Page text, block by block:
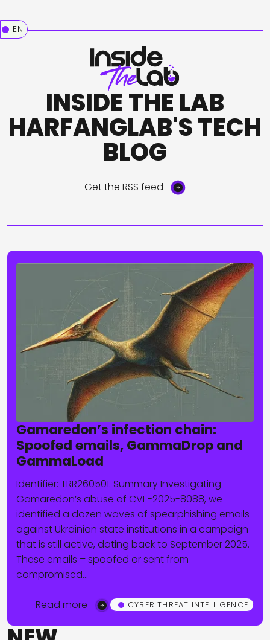
EN
INSIDE THE LAB
HARFANGLAB'S TECH
BLOG
Get the RSS feed
Gamaredon’s infection chain:
Spoofed emails, GammaDrop and
GammaLoad
Identifier: TRR260501. Summary Investigating
Gamaredon’s abuse of CVE-2025-8088, we
identified a dozen waves of spearphishing emails
against Ukrainian state institutions in a campaign
that is still active, dating back to September 2025.
These emails – spoofed or sent from
compromised…
Read more CYBER THREAT INTELLIGENCE